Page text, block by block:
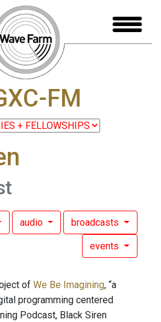
FM
audio broadcasts
events
of We Be Imagining, “a
programming centered
Podcast, Black Siren